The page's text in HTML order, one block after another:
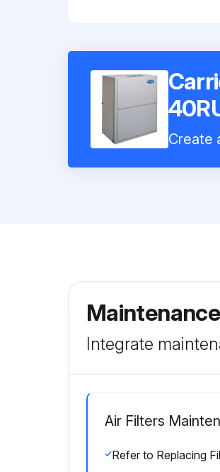
Create
Integrate
Air Filters